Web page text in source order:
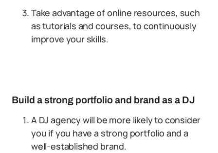
Take advantage of online resources, such
as tutorials and courses, to continuously
improve your skills.
Build a strong portfolio and brand as a DJ
A DJ agency will be more likely to consider
you if you have a strong portfolio and a
well-established brand.